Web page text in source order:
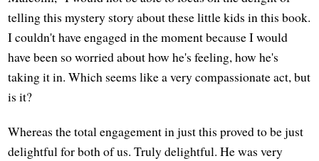
telling this mystery story about these little kids in this book.
I couldn't have engaged in the moment because I would
have been so worried about how he's feeling, how he's
taking it in. Which seems like a very compassionate act, but
is it?
Whereas the total engagement in just this proved to be just
delightful for both of us. Truly delightful. He was very